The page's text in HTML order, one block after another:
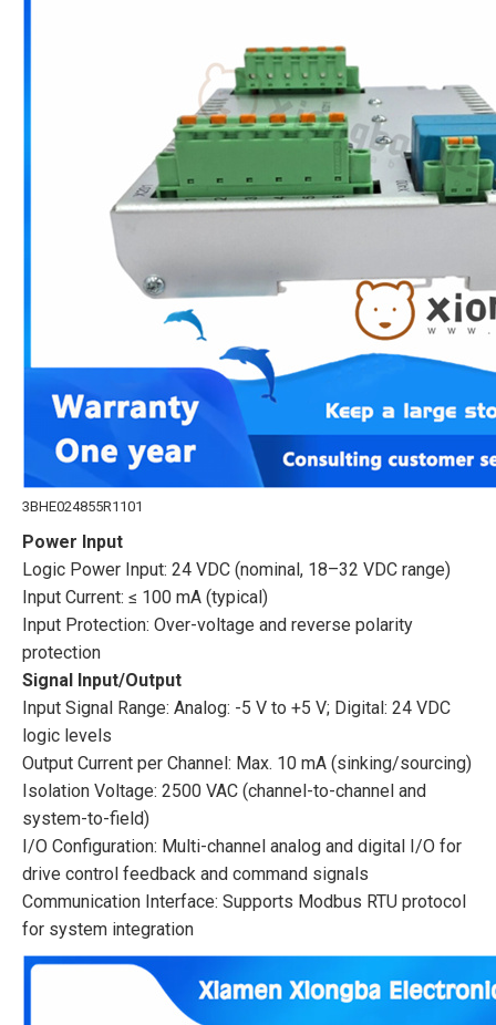
3BHE024855R1101
Power Input
Logic Power Input: 24 VDC (nominal, 18–32 VDC range)
Input Current: ≤ 100 mA (typical)
Input Protection: Over-voltage and reverse polarity
protection
Signal Input/Output
Input Signal Range: Analog: -5 V to +5 V; Digital: 24 VDC
logic levels
Output Current per Channel: Max. 10 mA (sinking/sourcing)
Isolation Voltage: 2500 VAC (channel-to-channel and
system-to-field)
I/O Configuration: Multi-channel analog and digital I/O for
drive control feedback and command signals
Communication Interface: Supports Modbus RTU protocol
for system integration